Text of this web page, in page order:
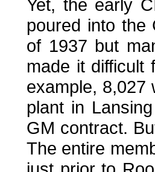
Yet, the early
poured into the
of 1937 but
made it difficult
example, 8,027
plant in
GM contract.
The entire